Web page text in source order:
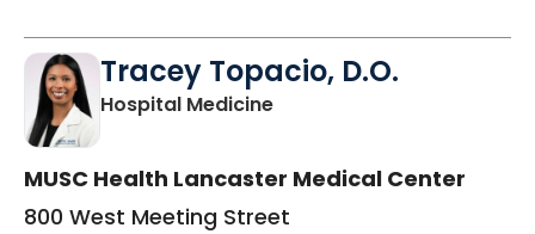
Tracey Topacio, D.O.
Hospital Medicinein Lancaster, SC
MUSC Health Lancaster Medical Center
800 West Meeting Street